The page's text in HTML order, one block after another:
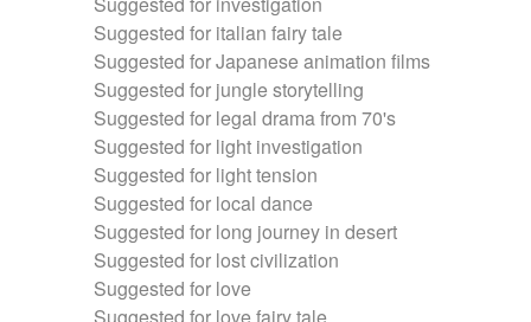
Suggested for italian fairy tale
Suggested for Japanese animation films
Suggested for jungle storytelling
Suggested for legal drama from 70's
Suggested for light investigation
Suggested for light tension
Suggested for local dance
Suggested for long journey in desert
Suggested for lost civilization
Suggested for love